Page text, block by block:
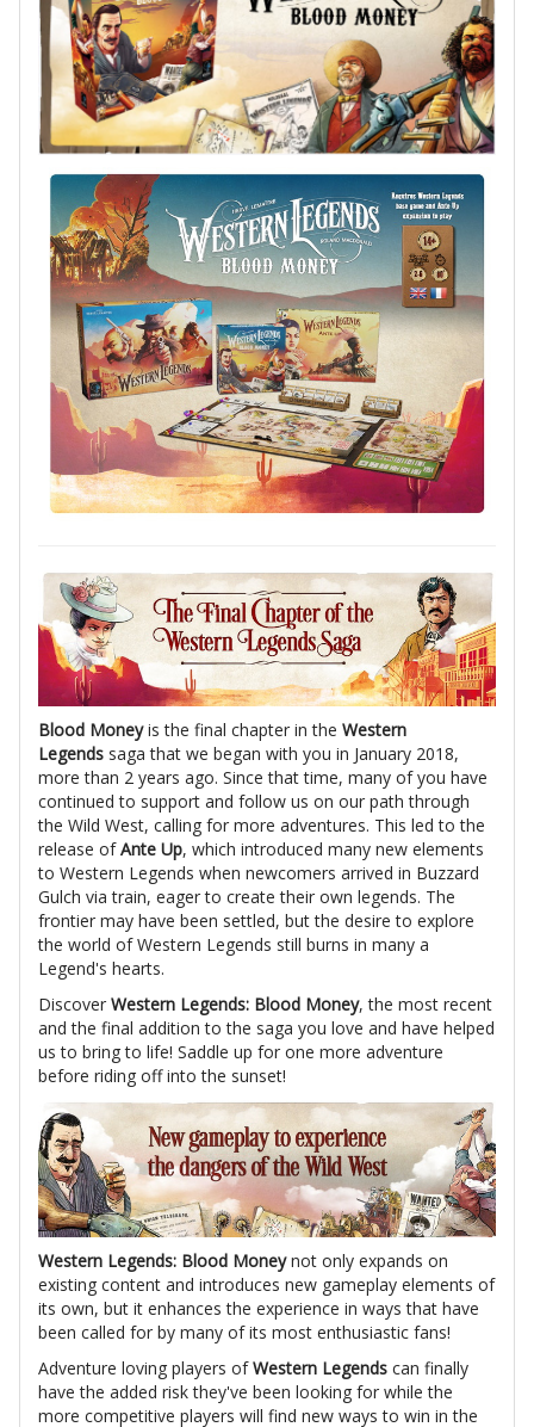
Blood Moneyis the final chapter in the Western
Legends saga that we began with you in January 2018,
more than 2 years ago. Since that time, many of you have
continued to support and follow us on our path through
the Wild West, calling for more adventures. This led to the
release ofAnte Up, which introduced many new elements
to Western Legends when newcomers arrived in Buzzard
Gulch via train, eager to create their own legends. The
frontier may have been settled, but the desire to explore
the world of Western Legends still burns in many a
Legend's hearts.
Discover Western Legends: Blood Money, the most recent
and the final addition to the saga you love and have helped
us to bring to life! Saddle up for one more adventure
before riding off into the sunset!
Western Legends: Blood Moneynot only expands on
existing content and introduces new gameplay elements of
its own, but it enhances the experience in ways that have
been called for by many of its most enthusiastic fans!
Adventure loving players ofWestern Legends can finally
have the added risk they've been looking for while the
more competitive players will find new ways to win in the